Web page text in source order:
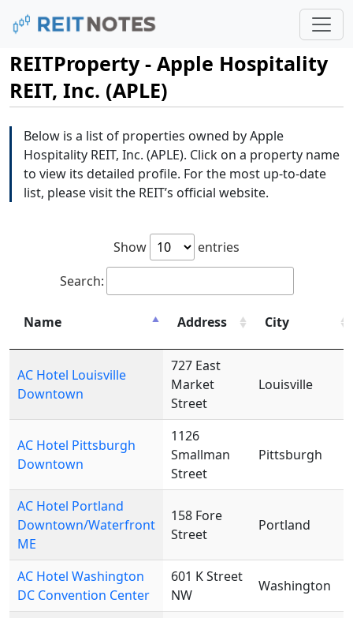
REITProperty - Apple Hospitality
REIT, Inc. (APLE)
Below is a list of properties owned by Apple
Hospitality REIT, Inc. (APLE). Click on a property name
to view its detailed profile. For the most up-to-date
list, please visit the REIT’s official website.
Show
entries
Search:
Name Address City
AC Hotel Louisville
Downtown
727 East
Market
Street
Louisville
AC Hotel Pittsburgh
Downtown
1126
Smallman
Street
Pittsburgh
AC Hotel Portland
Downtown/Waterfront
ME
158 Fore
Street
Portland
AC Hotel Washington
DC Convention Center
601 K Street
NW
Washington